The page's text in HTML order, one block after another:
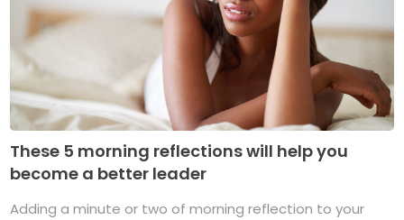
These 5 morning reflections will help you
become a better leader
Adding a minute or two of morning reflection to your